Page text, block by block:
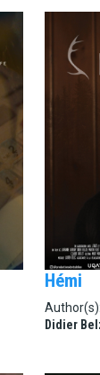
Hémi
Author(s):
Didier